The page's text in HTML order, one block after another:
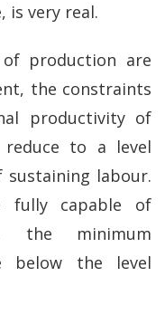
is very real.
production are
the constraints
productivity of
to a level
labour.
fully capable of
the minimum
below the level